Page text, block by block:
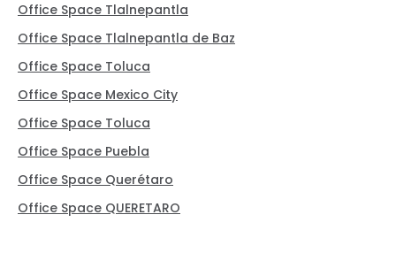
Office Space Tlalnepantla
Office Space Tlalnepantla de Baz
Office Space Toluca
Office Space Mexico City
Office Space Toluca
Office Space Puebla
Office Space Querétaro
Office Space QUERETARO